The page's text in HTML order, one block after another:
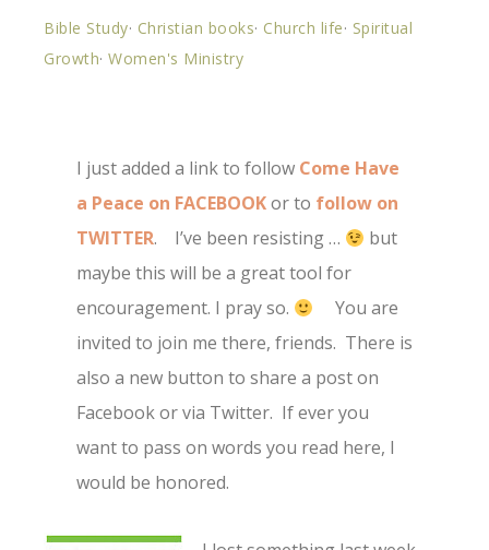
Bible Study· Christian books· Church life· Spiritual
Growth· Women's Ministry
I just added a link to follow Come Have
a Peace on FACEBOOKor to follow on
TWITTER. I’ve been resisting …
but
maybe this will be a great tool for
encouragement. I pray so.
You are
invited to join me there, friends. There is
also a new button to share a post on
Facebook or via Twitter. If ever you
want to pass on words you read here, I
would be honored.